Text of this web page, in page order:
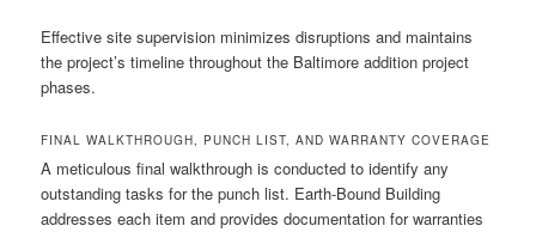
Effective site supervision minimizes disruptions and maintains
the project’s timeline throughout the Baltimore addition project
phases.
FINAL WALKTHROUGH, PUNCH LIST, AND WARRANTY COVERAGE
A meticulous final walkthrough is conducted to identify any
outstanding tasks for the punch list. Earth-Bound Building
addresses each item and provides documentation for warranties